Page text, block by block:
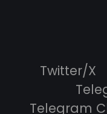
Twitter/X
Telegram